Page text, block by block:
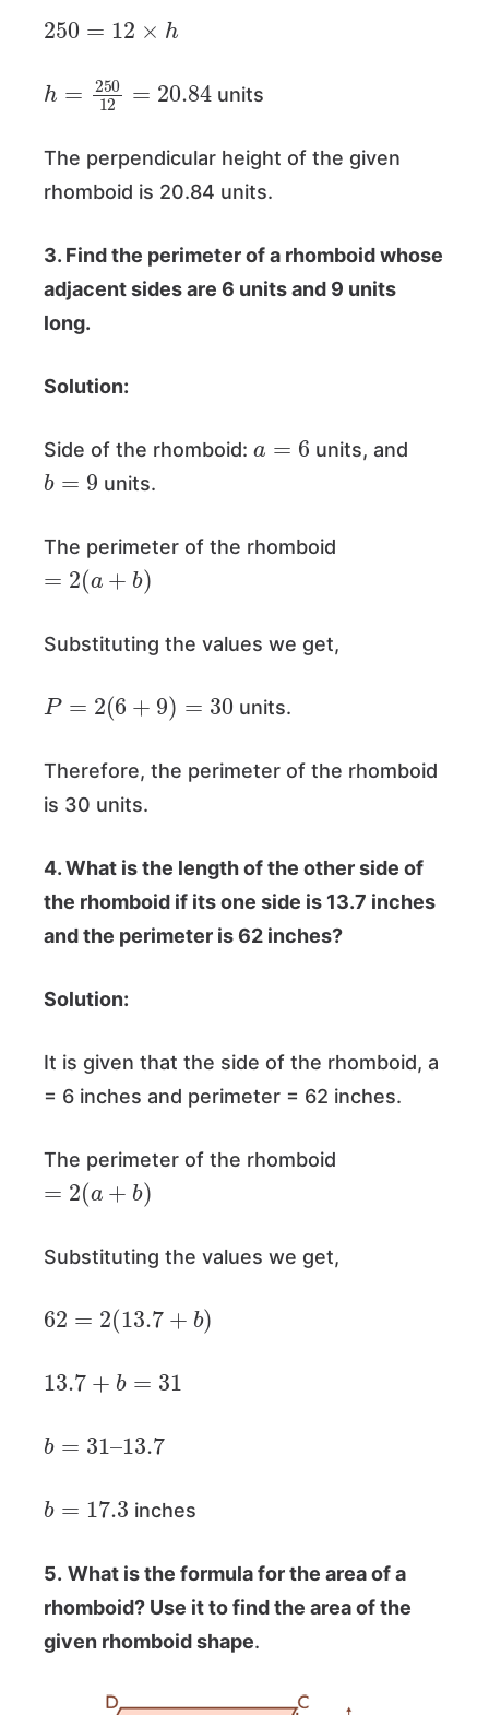
250 12×
h 250 =20.84
units
The perpendicular height of the given
rhomboid is 20.84 units.
3. Find the perimeter of a rhomboid whose
adjacent sides are 6 units and 9 units
long.
Solution:
Side of the rhomboid: units, and
b 9
units.
The perimeter of the rhomboid
2( a )
Substituting the values we get,
P= (6+ =30
units.
Therefore, the perimeter of the rhomboid
is 30 units.
4. What is the length of the other side of
the rhomboid if its one side is 13.7 inches
and the perimeter is 62 inches?
Solution:
It is given that the side of the rhomboid, a
= 6 inches and perimeter = 62 inches.
The perimeter of the rhomboid
2( a )
Substituting the values we get,
62 2( 13.7+ )
13.7 b 31
b 31– 13.7
b 17.3
inches
5. What is the formula for the area of a
rhomboid? Use it to find the area of the
given rhomboid shape.